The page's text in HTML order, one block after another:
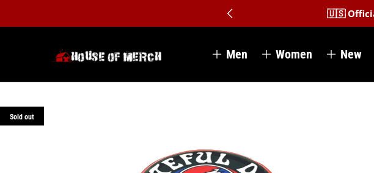
🇺🇸
Men Women New
Sold out